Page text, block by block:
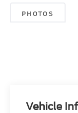
PHOTOS
Vehicle